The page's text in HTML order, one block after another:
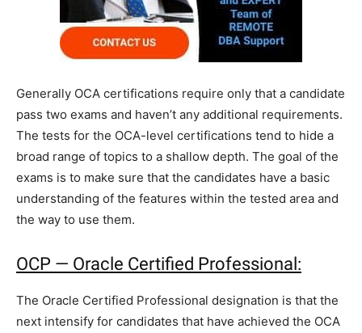
Generally OCA certifications require only that a candidate
pass two exams and haven’t any additional requirements.
The tests for the OCA-level certifications tend to hide a
broad range of topics to a shallow depth. The goal of the
exams is to make sure that the candidates have a basic
understanding of the features within the tested area and
the way to use them.
OCP — Oracle Certified Professional:
The Oracle Certified Professional designation is that the
next intensify for candidates that have achieved the OCA